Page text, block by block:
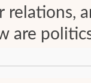
relations,
are